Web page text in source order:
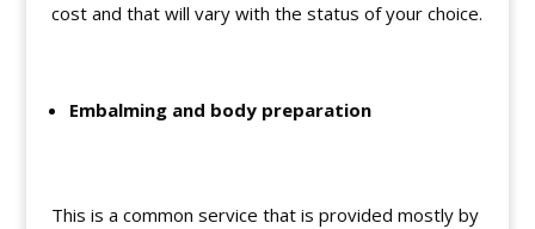
cost and that will vary with the status of your choice.
Embalming and body preparation
This is a common service that is provided mostly by